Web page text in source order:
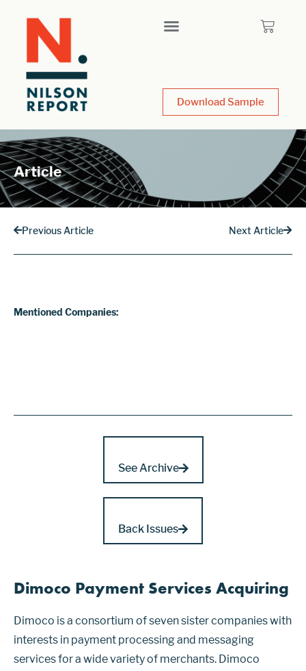
Download Sample
Article
Previous Article Next Article
Mentioned Companies:
See Archive
Back Issues
Dimoco Payment Services Acquiring
Dimoco is a consortium of seven sister companies with
interests in payment processing and messaging
services for a wide variety of merchants. Dimoco